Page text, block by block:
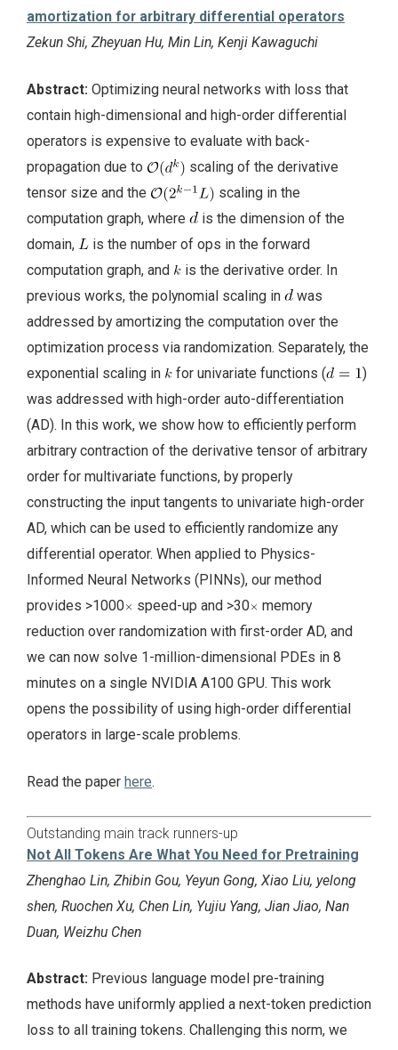
amortization for arbitrary differential operators
Zekun Shi, Zheyuan Hu, Min Lin, Kenji Kawaguchi
Abstract: Optimizing neural networks with loss that
contain high-dimensional and high-order differential
operators is expensive to evaluate with back-
propagation due to
scaling of the derivative
tensor size and the
scaling in the
computation graph, where
is the dimension of the
domain,
is the number of ops in the forward
computation graph, and
is the derivative order. In
previous works, the polynomial scaling in
was
addressed by amortizing the computation over the
optimization process via randomization. Separately, the
exponential scaling in
for univariate functions (
)
was addressed with high-order auto-differentiation
(AD). In this work, we show how to efficiently perform
arbitrary contraction of the derivative tensor of arbitrary
order for multivariate functions, by properly
constructing the input tangents to univariate high-order
AD, which can be used to efficiently randomize any
differential operator. When applied to Physics-
Informed Neural Networks (PINNs), our method
provides >1000
speed-up and >30
memory
reduction over randomization with first-order AD, and
we can now solve 1-million-dimensional PDEs in 8
minutes on a single NVIDIA A100 GPU. This work
opens the possibility of using high-order differential
operators in large-scale problems.
Read the paper here.
Outstanding main track runners-up
Not All Tokens Are What You Need for Pretraining
Zhenghao Lin, Zhibin Gou, Yeyun Gong, Xiao Liu, yelong
shen, Ruochen Xu, Chen Lin, Yujiu Yang, Jian Jiao, Nan
Duan, Weizhu Chen
Abstract: Previous language model pre-training
methods have uniformly applied a next-token prediction
loss to all training tokens. Challenging this norm, we